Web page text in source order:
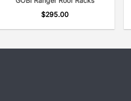
$295.00